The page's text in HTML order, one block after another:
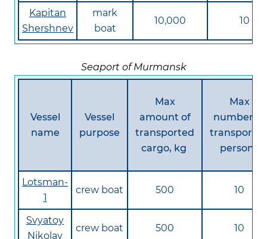
Kapitan
Shershnev
mark
boat
10,000 10
Seaport of Murmansk
Vessel
name
Vessel
purpose
Max
amount of
transported
cargo, kg
Max
number of
persons
Lotsman-
1
crew boat 500 10
Svyatoy
Nikolay
crew boat 500 10